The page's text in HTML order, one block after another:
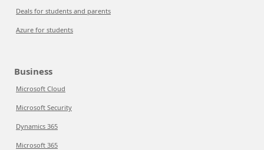
Deals for students and parents
Azure for students
Business
Microsoft Cloud
Microsoft Security
Dynamics 365
Microsoft 365